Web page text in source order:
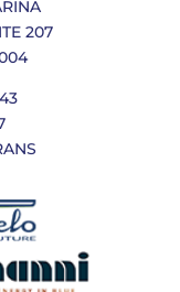
207